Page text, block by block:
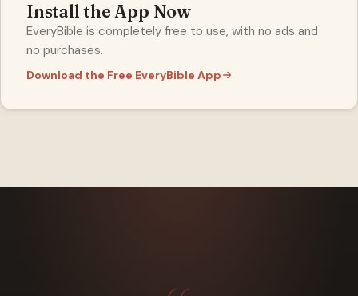
Install the App Now
EveryBible is completely free to use, with no ads and
no purchases.
Download the Free EveryBible App